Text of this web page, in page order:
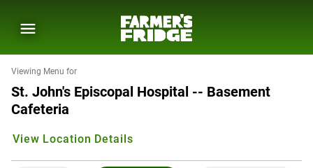
Viewing Menu for
St. John's Episcopal Hospital -- Basement
Cafeteria
View Location Details